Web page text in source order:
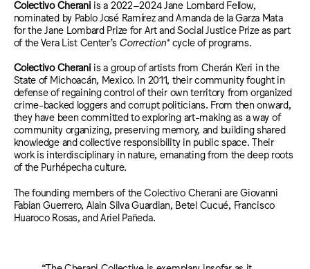
Colectivo Cheraniis a 2022–2024 Jane Lombard Fellow,
nominated by Pablo José Ramírez and Amanda de la Garza Mata
for the Jane Lombard Prize for Art and Social Justice Prize as part
of the Vera List Center’s Correction*cycle of programs.
Colectivo Cheraniis a group of artists from Cherán K’eri in the
State of Michoacán, Mexico. In 2011, their community fought in
defense of regaining control of their own territory from organized
crime-backed loggers and corrupt politicians. From then onward,
they have been committed to exploring art-making as a way of
community organizing, preserving memory, and building shared
knowledge and collective responsibility in public space. Their
work is interdisciplinary in nature, emanating from the deep roots
of the Purhépecha culture.
The founding members of the Colectivo Cherani are Giovanni
Fabian Guerrero, Alain Silva Guardian, Betel Cucué, Francisco
Huaroco Rosas, and Ariel Pañeda.